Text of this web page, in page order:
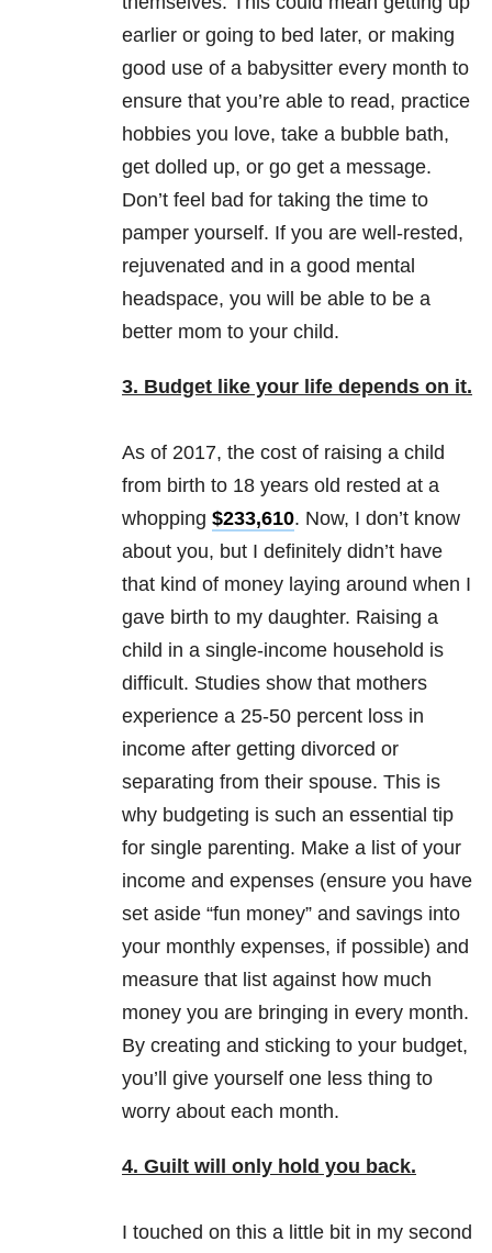
earlier or going to bed later, or making
good use of a babysitter every month to
ensure that you’re able to read, practice
hobbies you love, take a bubble bath,
get dolled up, or go get a message.
Don’t feel bad for taking the time to
pamper yourself. If you are well-rested,
rejuvenated and in a good mental
headspace, you will be able to be a
better mom to your child.
3. Budget like your life depends on it.
As of 2017, the cost of raising a child
from birth to 18 years old rested at a
whopping $233,610. Now, I don’t know
about you, but I definitely didn’t have
that kind of money laying around when I
gave birth to my daughter. Raising a
child in a single-income household is
difficult. Studies show that mothers
experience a 25-50 percent loss in
income after getting divorced or
separating from their spouse. This is
why budgeting is such an essential tip
for single parenting. Make a list of your
income and expenses (ensure you have
set aside “fun money” and savings into
your monthly expenses, if possible) and
measure that list against how much
money you are bringing in every month.
By creating and sticking to your budget,
you’ll give yourself one less thing to
worry about each month.
4. Guilt will only hold you back.
I touched on this a little bit in my second